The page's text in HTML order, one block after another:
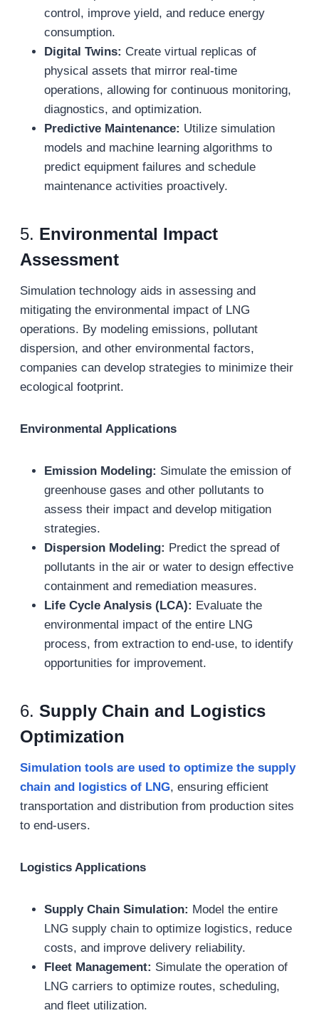
control, improve yield, and reduce energy
consumption.
Digital Twins: Create virtual replicas of
physical assets that mirror real-time
operations, allowing for continuous monitoring,
diagnostics, and optimization.
Predictive Maintenance: Utilize simulation
models and machine learning algorithms to
predict equipment failures and schedule
maintenance activities proactively.
5. Environmental Impact
Assessment
Simulation technology aids in assessing and
mitigating the environmental impact of LNG
operations. By modeling emissions, pollutant
dispersion, and other environmental factors,
companies can develop strategies to minimize their
ecological footprint.
Environmental Applications
Emission Modeling: Simulate the emission of
greenhouse gases and other pollutants to
assess their impact and develop mitigation
strategies.
Dispersion Modeling: Predict the spread of
pollutants in the air or water to design effective
containment and remediation measures.
Life Cycle Analysis (LCA): Evaluate the
environmental impact of the entire LNG
process, from extraction to end-use, to identify
opportunities for improvement.
6. Supply Chain and Logistics
Optimization
Simulation tools are used to optimize the supply
chain and logistics of LNG, ensuring efficient
transportation and distribution from production sites
to end-users.
Logistics Applications
Supply Chain Simulation: Model the entire
LNG supply chain to optimize logistics, reduce
costs, and improve delivery reliability.
Fleet Management: Simulate the operation of
LNG carriers to optimize routes, scheduling,
and fleet utilization.